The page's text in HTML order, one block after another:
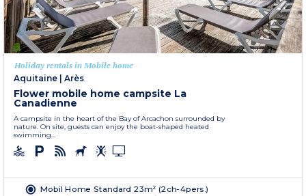
Holiday rentals in Mobile home
Aquitaine
Arès
Flower mobile home campsite La
Canadienne
A campsite in the heart of the Bay of Arcachon surrounded by
nature. On site, guests can enjoy the boat-shaped heated
swimming...
Mobil Home Standard 23m² (2ch-4pers.)